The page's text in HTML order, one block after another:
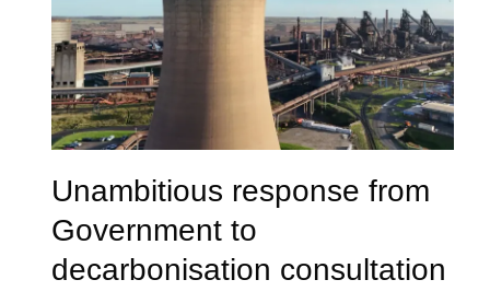
Unambitious response from
Government to
decarbonisation consultation